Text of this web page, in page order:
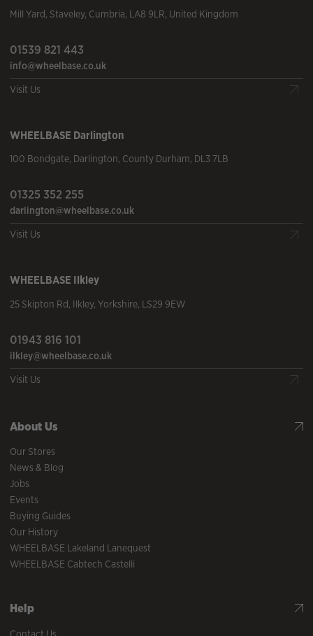
Mill Yard, Staveley, Cumbria, LA8 9LR, United Kingdom
01539 821 443
info@wheelbase.co.uk
Visit Us
WHEELBASE Darlington
100 Bondgate, Darlington, County Durham, DL3 7LB
01325 352 255
darlington@wheelbase.co.uk
Visit Us
WHEELBASE Ilkley
25 Skipton Rd, Ilkley, Yorkshire, LS29 9EW
01943 816 101
ilkley@wheelbase.co.uk
Visit Us
About Us
Our Stores
News & Blog
Jobs
Events
Buying Guides
Our History
WHEELBASE Lakeland Lanequest
WHEELBASE Cabtech Castelli
Help